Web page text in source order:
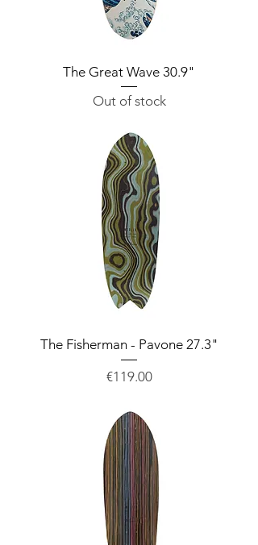
The Great Wave 30.9"
Out of stock
The Fisherman - Pavone 27.3"
Price
€119.00